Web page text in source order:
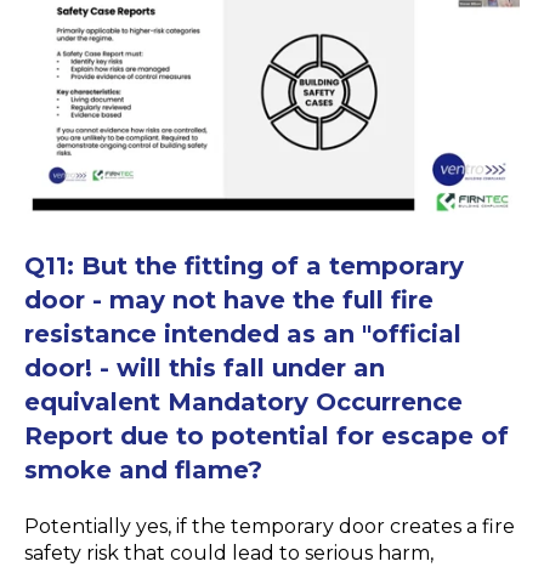
Q11: But the fitting of a temporary
door - may not have the full fire
resistance intended as an "official
door! - will this fall under an
equivalent Mandatory Occurrence
Report due to potential for escape of
smoke and flame?
Potentially yes, if the temporary door creates a fire
safety risk that could lead to serious harm,